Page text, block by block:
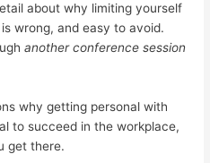
about why limiting yourself
wrong, and easy to avoid.
another conference session
why getting personal with
to succeed in the workplace,
get there.